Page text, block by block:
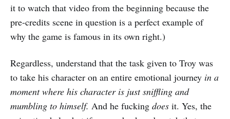
it to watch that video from the beginning because the
pre-credits scene in question is a perfect example of
why the game is famous in its own right.)
Regardless, understand that the task given to Troy was
to take his character on an entire emotional journey in a
moment where his character is just sniffling and
mumbling to himself. And he fucking does it. Yes, the